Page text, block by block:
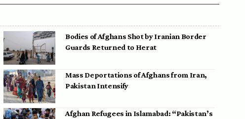
Bodies of Afghans Shot by Iranian Border
Guards Returned to Herat
Mass Deportations of Afghans from Iran,
Pakistan Intensify
Afghan Refugees in Islamabad: “Pakistan’s